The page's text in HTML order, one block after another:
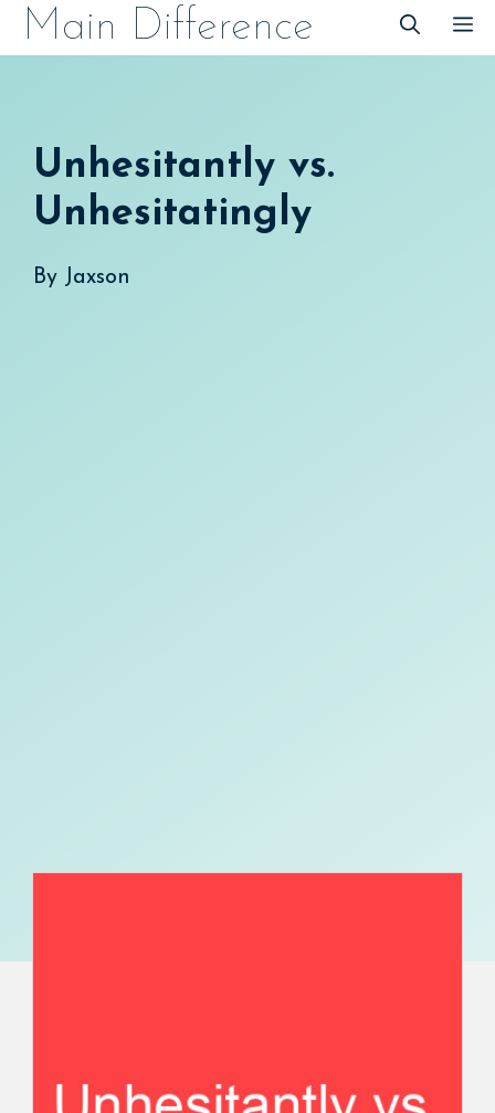
SkipMain Difference
Unhesitantly vs.
Unhesitatingly
By Jaxson